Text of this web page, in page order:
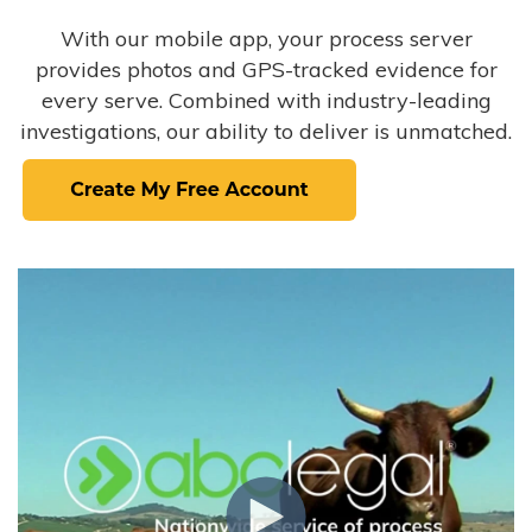
With our mobile app, your process server
provides photos and GPS-tracked evidence for
every serve. Combined with industry-leading
investigations, our ability to deliver is unmatched.